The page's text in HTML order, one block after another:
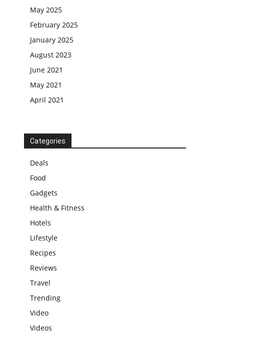
May 2025
February 2025
January 2025
August 2023
June 2021
May 2021
April 2021
Categories
Deals
Food
Gadgets
Health & Fitness
Hotels
Lifestyle
Recipes
Reviews
Travel
Trending
Video
Videos